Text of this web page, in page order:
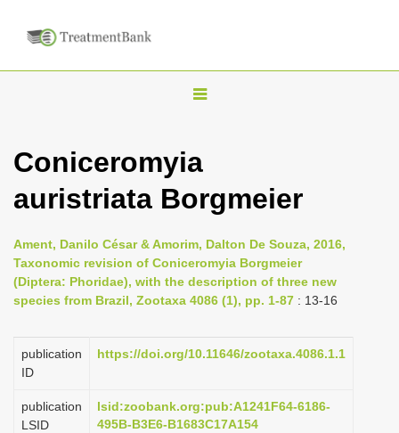
T
g
l
n
a
v
g
i
Coniceromyia
auristriata Borgmeier
Ament, Danilo César & Amorim, Dalton De Souza, 2016,
Taxonomic revision of Coniceromyia Borgmeier
(Diptera: Phoridae), with the description of three new
species from Brazil, Zootaxa 4086 (1), pp. 1-87 : 13-16
publication
ID
https://doi.org/10.11646/zootaxa.4086.1.1
publication
LSID
lsid:zoobank.org:pub:A1241F64-6186-
495B-B3E6-B1683C17A154